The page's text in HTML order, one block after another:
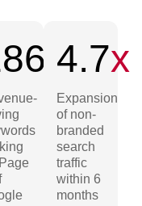
+
4.7x
Expansion
of non-
branded
search
traffic
within 6
months